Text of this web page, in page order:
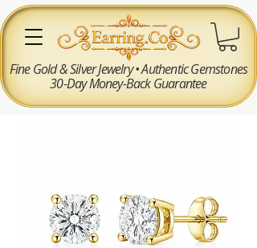
Fine Gold & Silver Jewelry • Authentic Gemstones
30-Day Money-Back Guarantee